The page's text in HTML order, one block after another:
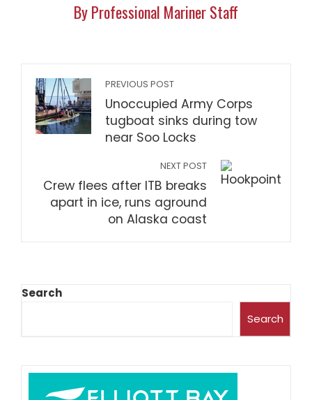
By Professional Mariner Staff
PREVIOUS POST
Unoccupied Army Corps
tugboat sinks during tow
near Soo Locks
NEXT POST
Crew flees after ITB breaks
apart in ice, runs aground
on Alaska coast
Search
Search